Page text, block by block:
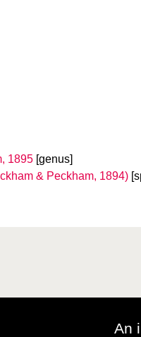
1895 [genus]
& Peckham, 1894)
An